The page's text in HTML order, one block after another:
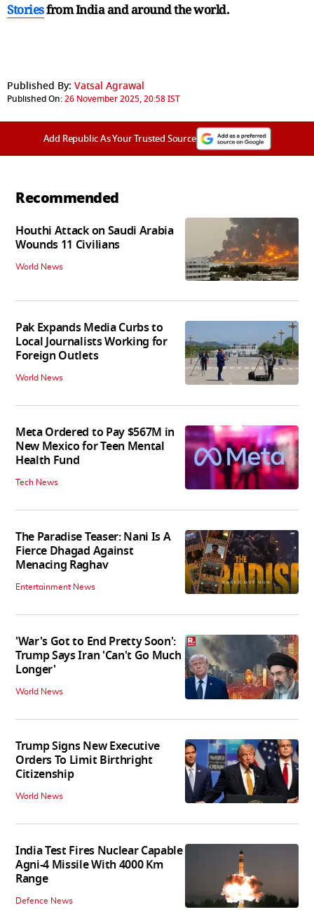
Storiesfrom India andaround the world.
Published By: Vatsal Agrawal
Published On:26 November 2025, 20:58 IST
Add Republic As Your Trusted Source
Recommended
Houthi Attack on Saudi Arabia
Wounds 11 Civilians
World News
Pak Expands Media Curbs to
Local Journalists Working for
Foreign Outlets
World News
Meta Ordered to Pay $567M in
New Mexico for Teen Mental
Health Fund
Tech News
The Paradise Teaser: Nani Is A
Fierce Dhagad Against
Menacing Raghav
Entertainment News
'War's Got to End Pretty Soon':
Trump Says Iran 'Can't Go Much
Longer'
World News
Trump Signs New Executive
Orders To Limit Birthright
Citizenship
World News
India Test Fires Nuclear Capable
Agni-4 Missile With 4000 Km
Range
Defence News